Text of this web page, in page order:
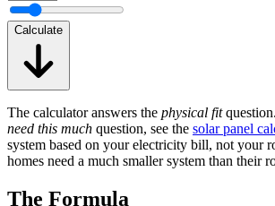
Calculate
The calculator answers the physical fit
need this much question, see the solar panel
system based on your electricity bill, not your
homes need a much smaller system than their
The Formula